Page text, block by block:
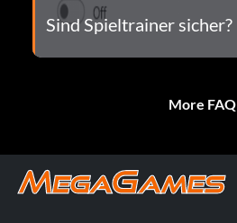
Sind Spieltrainer sicher?
More FAQ